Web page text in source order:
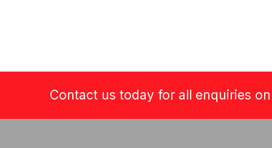
Contact us today for all enquiries